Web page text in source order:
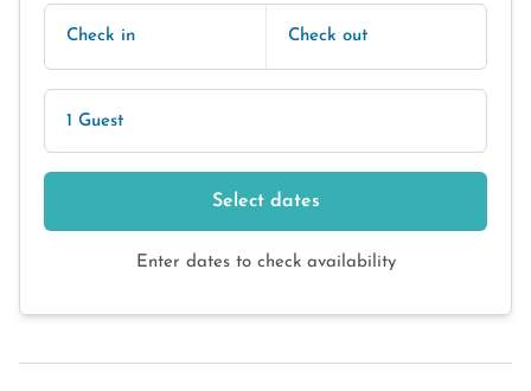
Check in Check out
1 Guest
Select dates
Enter dates to check availability